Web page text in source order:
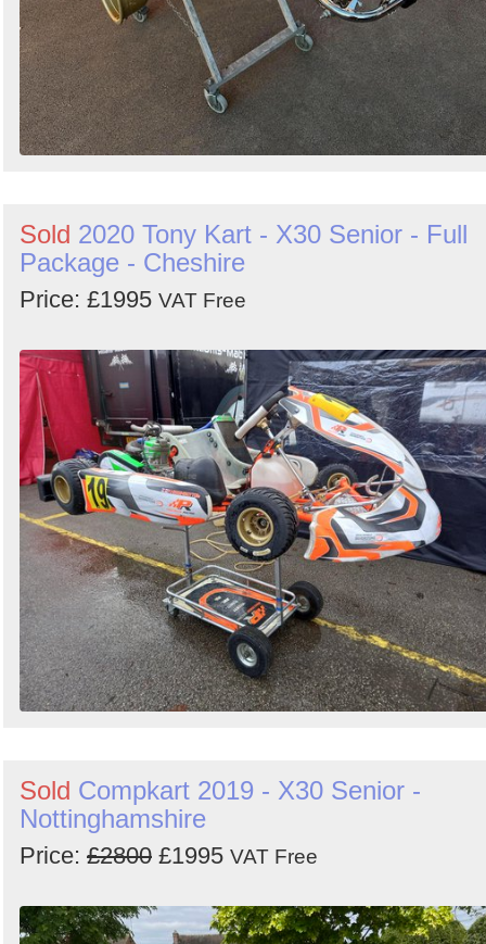
Sold 2020 Tony Kart - X30 Senior - Full
Package - Cheshire
Price: £1995 VAT Free
Sold Compkart 2019 - X30 Senior -
Nottinghamshire
Price: £2800 £1995 VAT Free